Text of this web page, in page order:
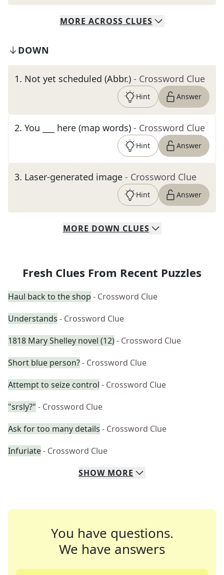
MORE ACROSS CLUES
DOWN
1. Not yet scheduled (Abbr.) - Crossword Clue
Hint Answer
2. You ___ here (map words) - Crossword Clue
Hint Answer
3. Laser-generated image - Crossword Clue
Hint Answer
MORE DOWN CLUES
Fresh Clues From Recent Puzzles
Haul back to the shop - Crossword Clue
Understands - Crossword Clue
1818 Mary Shelley novel (12)- Crossword Clue
Short blue person?- Crossword Clue
Attempt to seize control - Crossword Clue
"srsly?" - Crossword Clue
Ask for too many details - Crossword Clue
Infuriate- Crossword Clue
SHOW MORE
You have questions.
We have answers